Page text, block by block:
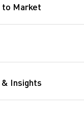
to Market
Insights